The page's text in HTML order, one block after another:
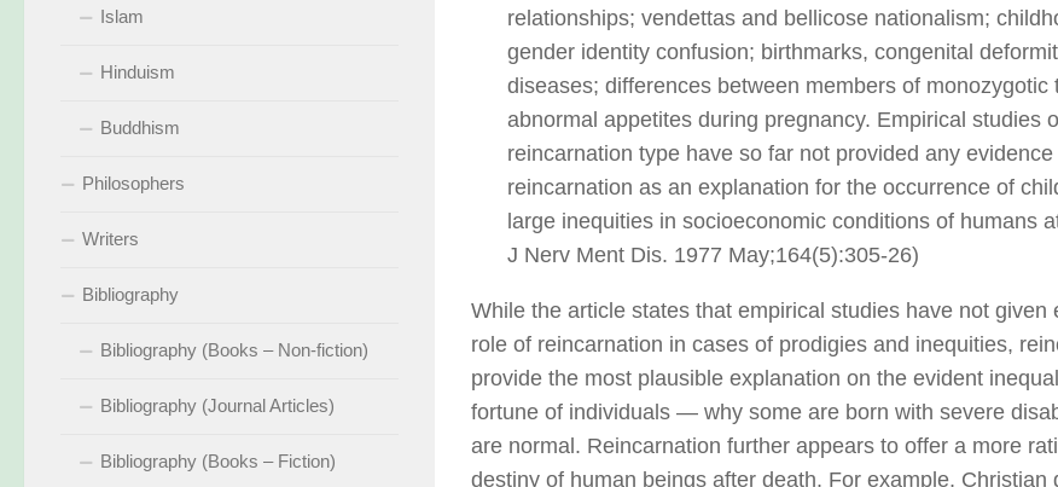
relationships; vendettas and bellicose nationalism;
gender identity confusion; birthmarks, congenital
diseases; differences between members of monozygotic
abnormal appetites during pregnancy. Empirical studies
reincarnation type have so far not provided any
reincarnation as an explanation for the occurrence of
large inequities in socioeconomic conditions of humans
J Nerv Ment Dis. 1977 May;164(5):305-26)
While the article states that empirical studies have not given
role of reincarnation in cases of prodigies and inequities,
provide the most plausible explanation on the evident
fortune of individuals — why some are born with severe
are normal. Reincarnation further appears to offer a more
destiny of human beings after death. For example, Christian
Islam
Hinduism
Buddhism
Philosophers
Writers
Bibliography
Bibliography (Books – Non-fiction)
Bibliography (Journal Articles)
Bibliography (Books – Fiction)